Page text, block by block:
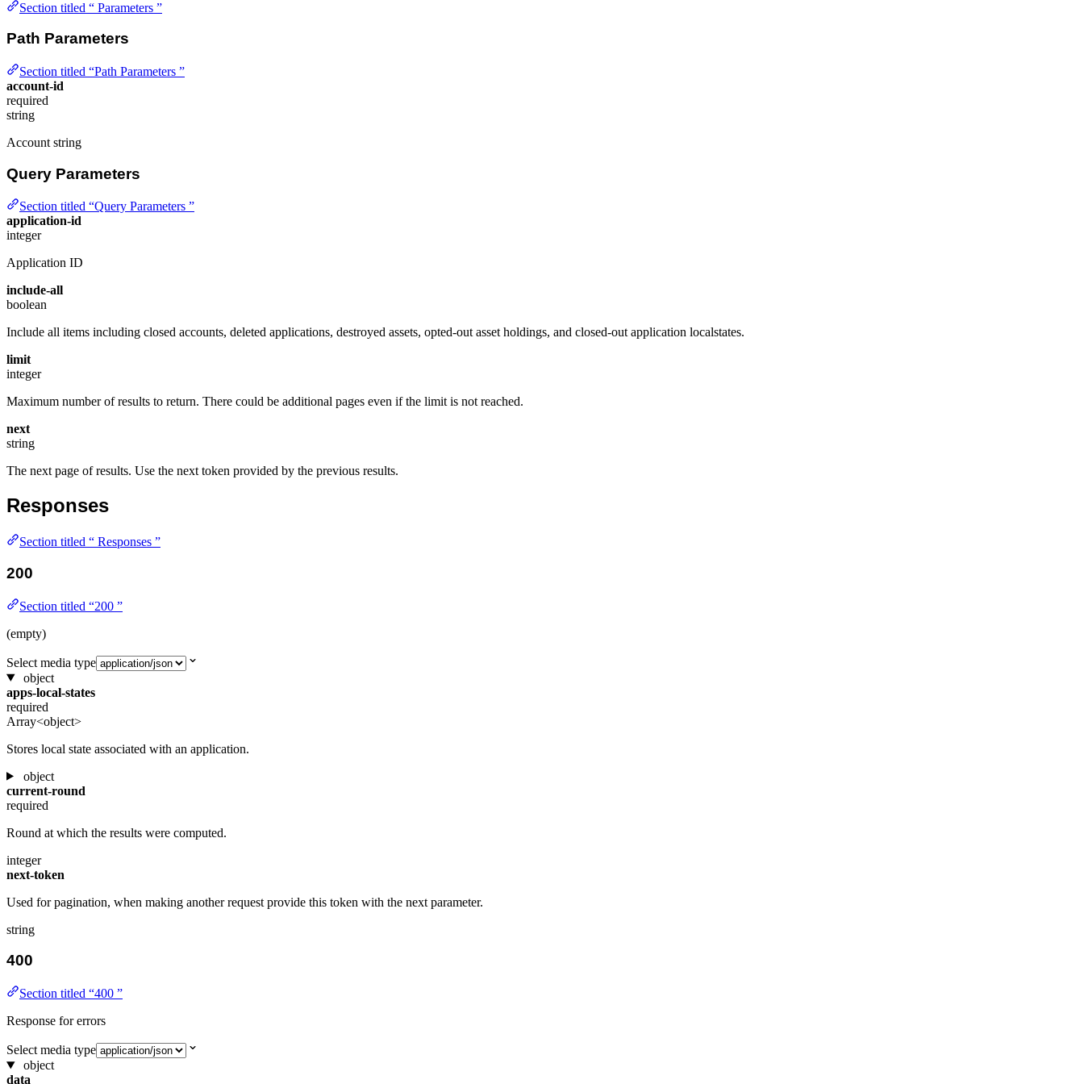
Section titled “ Parameters ”
Path Parameters
Section titled “Path Parameters ”
account-id
required
string
Account string
Query Parameters
Section titled “Query Parameters ”
application-id
integer
Application ID
include-all
boolean
Include all items including closed accounts, deleted applications, destroyed assets, opted-out asset holdings, and closed-out application localstates.
limit
integer
Maximum number of results to return. There could be additional pages even if the limit is not reached.
next
string
The next page of results. Use the next token provided by the previous results.
Responses
Section titled “ Responses ”
200
Section titled “200 ”
(empty)
Select media type
object
apps-local-states
required
Array<object>
Stores local state associated with an application.
object
current-round
required
Round at which the results were computed.
integer
next-token
Used for pagination, when making another request provide this token with the next parameter.
string
400
Section titled “400 ”
Response for errors
Select media type
object
data